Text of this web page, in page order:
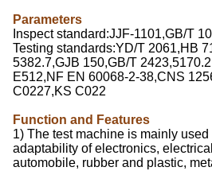
Parameters
Inspect standard:JJF-1101,GB/T
Testing standards:YD/T 2061,HB
5382.7,GJB 150,GB/T
E512,NF EN 60068-2-38,CNS
C0227,KS C022
Function and Features
1) The test machine is mainly
adaptability of electronics,
automobile, rubber and plastic,